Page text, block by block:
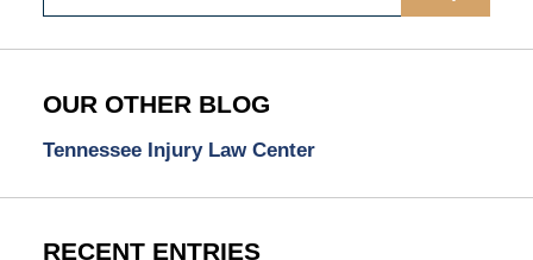
OUR OTHER BLOG
Tennessee Injury Law Center
RECENT ENTRIES